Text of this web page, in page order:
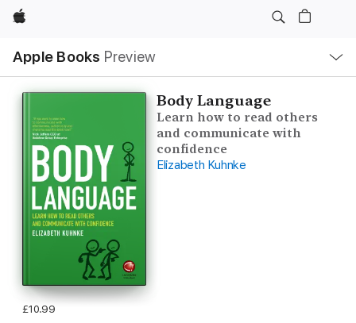
Apple
Apple Books Preview
Nav
Open
Menu
Body Language
Learn how to read others
and communicate with
confidence
Elizabeth Kuhnke
£10.99